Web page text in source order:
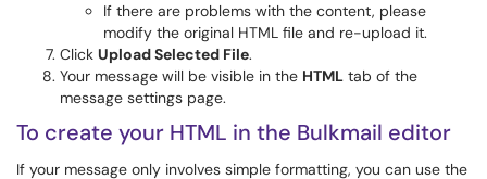
If there are problems with the content, please
modify the original HTML file and re-upload it.
Click Upload Selected File.
Your message will be visible in the HTML tab of the
message settings page.
To create your HTML in the Bulkmail editor
If your message only involves simple formatting, you can use the